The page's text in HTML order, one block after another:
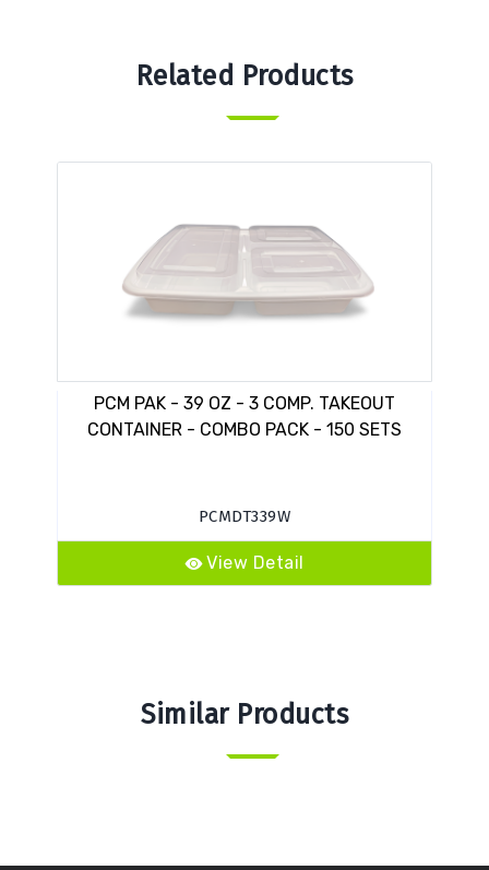
Related Products
PCM PAK - 39 OZ - 3 COMP. TAKEOUT
CONTAINER - COMBO PACK - 150 SETS
PCMDT339W
View Detail
Similar Products